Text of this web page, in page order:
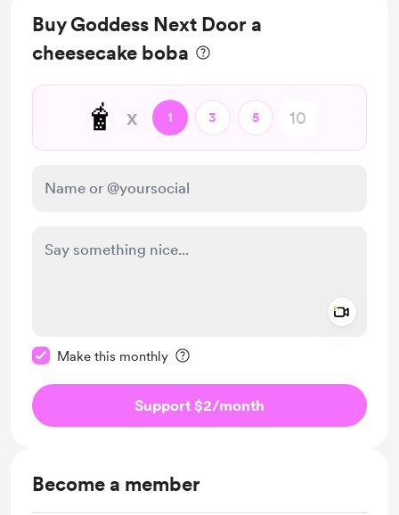
Buy Goddess Next Door a
cheesecake boba
🧋 x 1 3 5
Make this monthly
Support $2/month
Become a member